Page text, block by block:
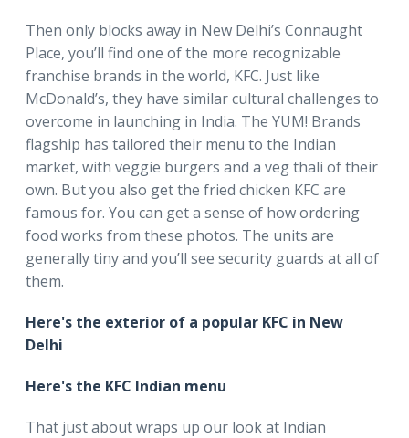
Then only blocks away in New Delhi’s Connaught
Place, you’ll find one of the more recognizable
franchise brands in the world, KFC. Just like
McDonald’s, they have similar cultural challenges to
overcome in launching in India. The YUM! Brands
flagship has tailored their menu to the Indian
market, with veggie burgers and a veg thali of their
own. But you also get the fried chicken KFC are
famous for. You can get a sense of how ordering
food works from these photos. The units are
generally tiny and you’ll see security guards at all of
them.
Here's the exterior of a popular KFC in New
Delhi
Here's the KFC Indian menu
That just about wraps up our look at Indian